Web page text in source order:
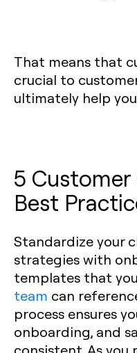
That means that
crucial to
ultimately help
5
Best
Standardize your
strategies with
templates that
team can
process ensures
onboarding, and